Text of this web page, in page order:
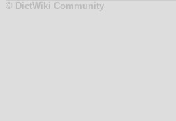
© DictWiki Community